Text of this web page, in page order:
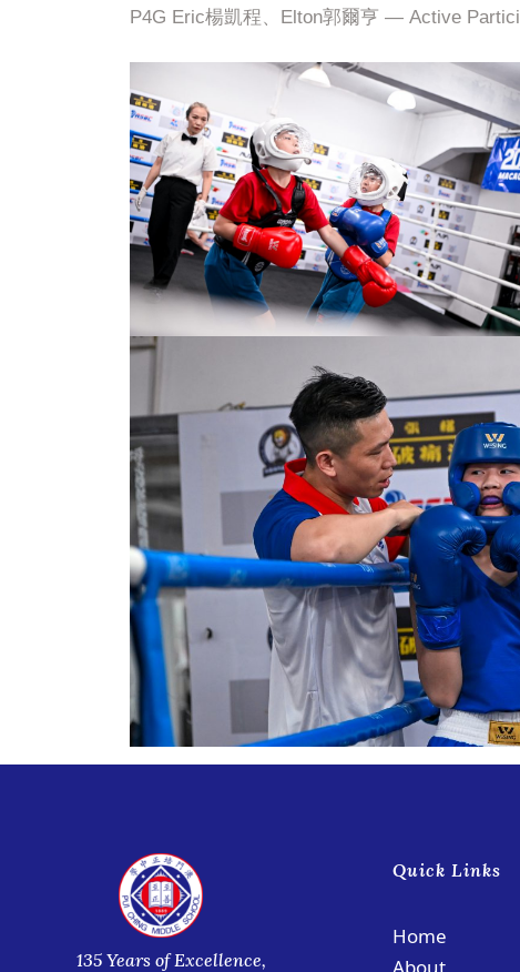
P4G Eric楊凱程、Elton郭爾亨 — Active
135 Years of Excellence,
Quick Links
Home